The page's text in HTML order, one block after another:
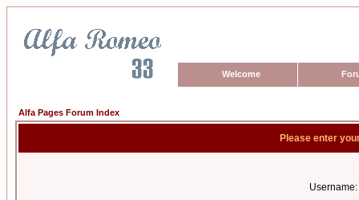
Welcome
Alfa Pages Forum Index
Please enter
Username: